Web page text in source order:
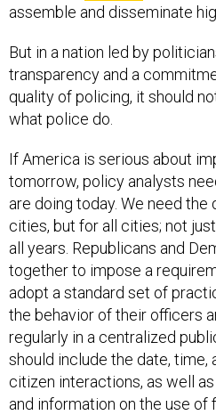
assemble and disseminate
But in a nation led by
transparency and a
quality of policing, it should
what police do.
If America is serious about
tomorrow, policy analysts
are doing today. We need the
cities, but for all cities; not
all years. Republicans and
together to impose a
adopt a standard set of
the behavior of their officers
regularly in a centralized
should include the date,
citizen interactions, as well
and information on the use of